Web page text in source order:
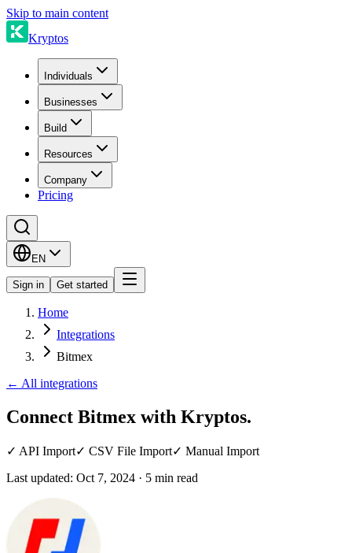
Skip to main content
Kryptos
Individuals
Businesses
Build
Resources
Company
Pricing
EN
Sign in Get started
Home
Integrations
Bitmex
← All integrations
Connect Bitmex with Kryptos.
✓ API Import✓ CSV File Import✓ Manual Import
Last updated: Oct 7, 2024 · 5 min read